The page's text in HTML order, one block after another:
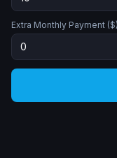
Extra Monthly Payment ($)